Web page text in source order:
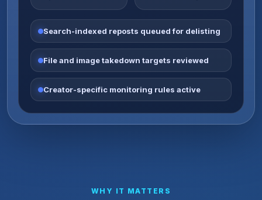
Search-indexed reposts queued for delisting
File and image takedown targets reviewed
Creator-specific monitoring rules active
WHY IT MATTERS